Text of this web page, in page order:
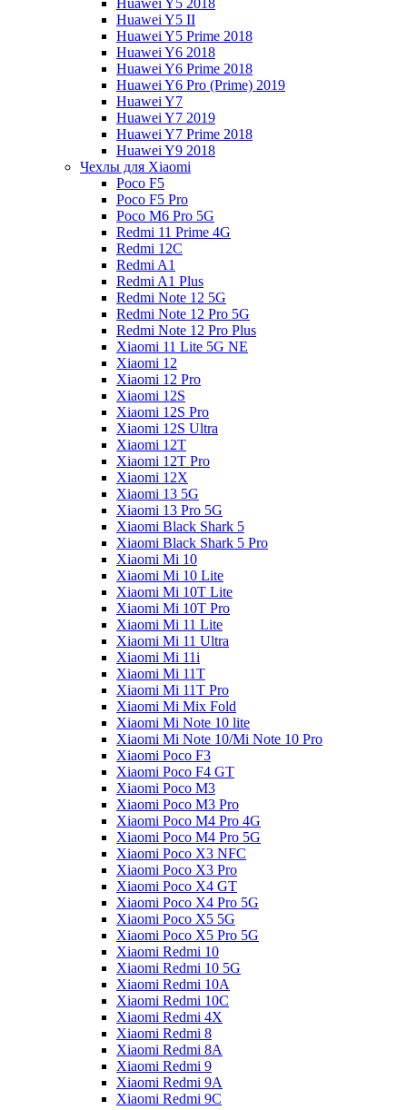
Huawei Y5 II
Huawei Y5 Prime 2018
Huawei Y6 2018
Huawei Y6 Prime 2018
Huawei Y6 Pro (Prime) 2019
Huawei Y7
Huawei Y7 2019
Huawei Y7 Prime 2018
Huawei Y9 2018
Чехлы для Xiaomi
Poco F5
Poco F5 Pro
Poco M6 Pro 5G
Redmi 11 Prime 4G
Redmi 12C
Redmi A1
Redmi A1 Plus
Redmi Note 12 5G
Redmi Note 12 Pro 5G
Redmi Note 12 Pro Plus
Xiaomi 11 Lite 5G NE
Xiaomi 12
Xiaomi 12 Pro
Xiaomi 12S
Xiaomi 12S Pro
Xiaomi 12S Ultra
Xiaomi 12T
Xiaomi 12T Pro
Xiaomi 12X
Xiaomi 13 5G
Xiaomi 13 Pro 5G
Xiaomi Black Shark 5
Xiaomi Black Shark 5 Pro
Xiaomi Mi 10
Xiaomi Mi 10 Lite
Xiaomi Mi 10T Lite
Xiaomi Mi 10T Pro
Xiaomi Mi 11 Lite
Xiaomi Mi 11 Ultra
Xiaomi Mi 11i
Xiaomi Mi 11T
Xiaomi Mi 11T Pro
Xiaomi Mi Mix Fold
Xiaomi Mi Note 10 lite
Xiaomi Mi Note 10/Mi Note 10 Pro
Xiaomi Poco F3
Xiaomi Poco F4 GT
Xiaomi Poco M3
Xiaomi Poco M3 Pro
Xiaomi Poco M4 Pro 4G
Xiaomi Poco M4 Pro 5G
Xiaomi Poco X3 NFC
Xiaomi Poco X3 Pro
Xiaomi Poco X4 GT
Xiaomi Poco X4 Pro 5G
Xiaomi Poco X5 5G
Xiaomi Poco X5 Pro 5G
Xiaomi Redmi 10
Xiaomi Redmi 10 5G
Xiaomi Redmi 10A
Xiaomi Redmi 10C
Xiaomi Redmi 4X
Xiaomi Redmi 8
Xiaomi Redmi 8A
Xiaomi Redmi 9
Xiaomi Redmi 9A
Xiaomi Redmi 9C